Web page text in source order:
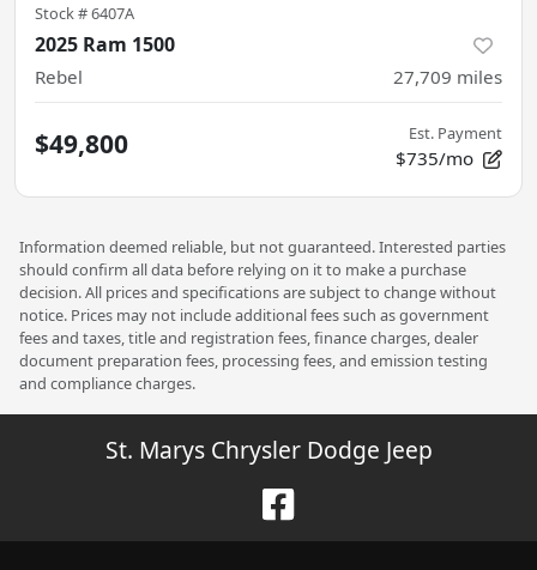
Stock #6407A
2025 Ram 1500
Rebel 27,709 miles
$49,800 Est. Payment
$735/mo
Information deemed reliable, but not guaranteed. Interested parties
should confirm all data before relying on it to make a purchase
decision. All prices and specifications are subject to change without
notice. Prices may not include additional fees such as government
fees and taxes, title and registration fees, finance charges, dealer
document preparation fees, processing fees, and emission testing
and compliance charges.
St. Marys Chrysler Dodge Jeep